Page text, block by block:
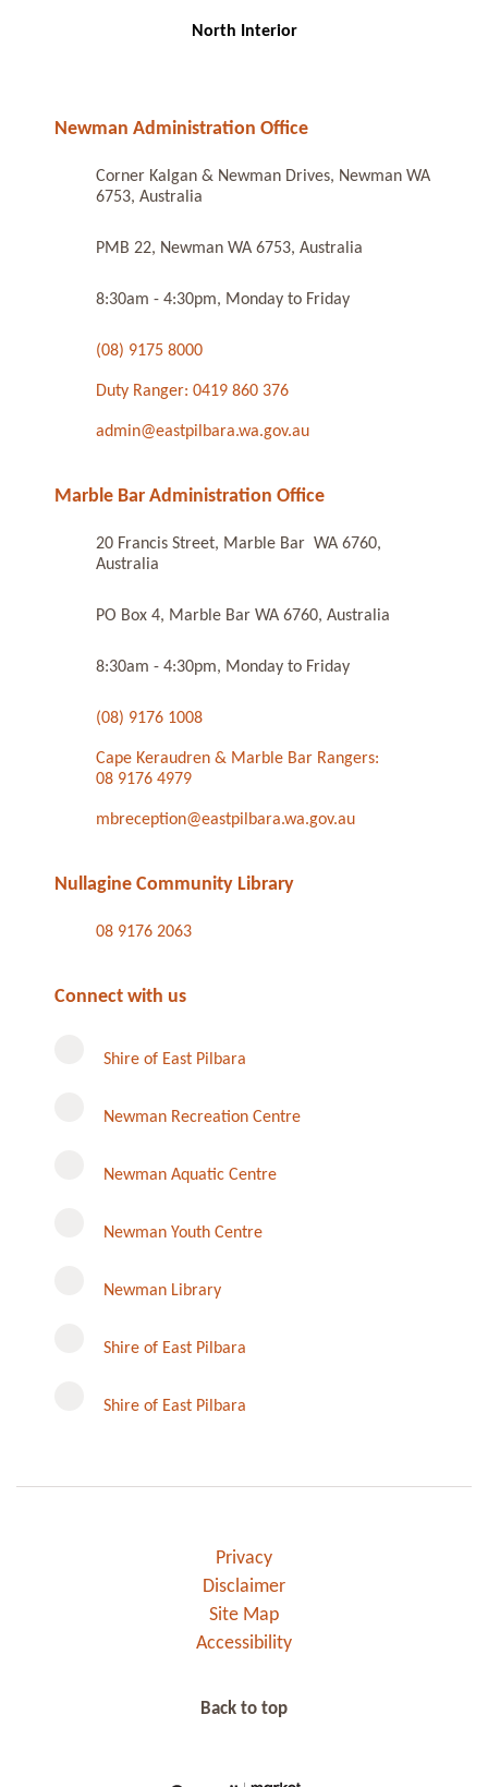
North Interior
Newman Administration Office
Corner Kalgan & Newman Drives, Newman WA
6753, Australia
PMB 22, Newman WA 6753, Australia
8:30am - 4:30pm, Monday to Friday
(08) 9175 8000
Duty Ranger: 0419 860 376
admin@eastpilbara.wa.gov.au
Marble Bar Administration Office
20 Francis Street, Marble Bar WA 6760,
Australia
PO Box 4, Marble Bar WA 6760, Australia
8:30am - 4:30pm, Monday to Friday
(08) 9176 1008
Cape Keraudren & Marble Bar Rangers:
08 9176 4979
mbreception@eastpilbara.wa.gov.au
Nullagine Community Library
08 9176 2063
Connect with us
Shire of East Pilbara
Newman Recreation Centre
Newman Aquatic Centre
Newman Youth Centre
Newman Library
Shire of East Pilbara
Shire of East Pilbara
Privacy
Disclaimer
Site Map
Accessibility
Back to top